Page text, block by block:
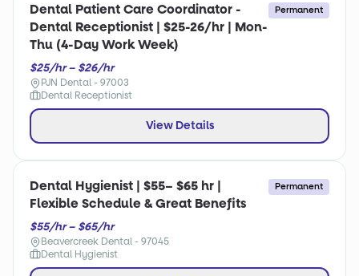
Dental Patient Care Coordinator -
Dental Receptionist | $25-26/hr | Mon-
Thu (4-Day Work Week)
Permanent
$25/hr – $26/hr
PJN Dental - 97003
Dental Receptionist
View Details
Dental Hygienist | $55– $65 hr |
Flexible Schedule & Great Benefits
Permanent
$55/hr – $65/hr
Beavercreek Dental - 97045
Dental Hygienist